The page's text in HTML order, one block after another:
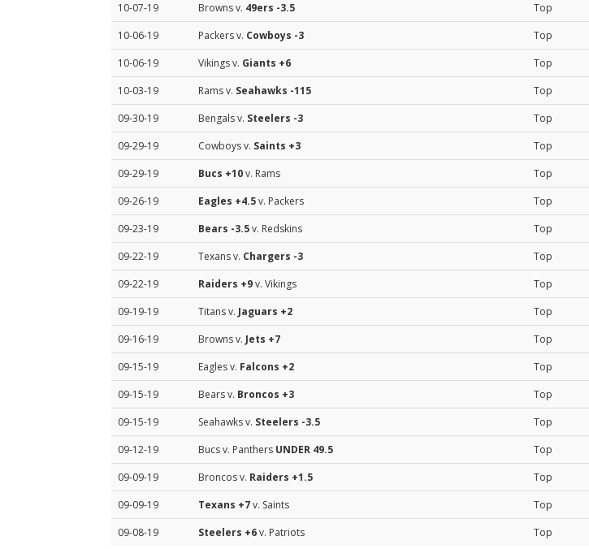
10-07-19
Browns v. 49ers -3.5 Top
10-06-19
Packers v. Cowboys -3 Top
10-06-19
Vikings v. Giants +6 Top
10-03-19
Rams v. Seahawks -115 Top
09-30-19
Bengals v. Steelers -3 Top
09-29-19
Cowboys v. Saints +3 Top
09-29-19
Bucs +10v. Rams Top
09-26-19
Eagles +4.5v. Packers Top
09-23-19
Bears -3.5v. Redskins Top
09-22-19
Texans v. Chargers -3 Top
09-22-19
Raiders +9v. Vikings Top
09-19-19
Titans v. Jaguars +2 Top
09-16-19
Browns v. Jets +7 Top
09-15-19
Eagles v. Falcons +2 Top
09-15-19
Bears v. Broncos +3 Top
09-15-19
Seahawks v. Steelers -3.5 Top
09-12-19
Bucs v. Panthers UNDER 49.5 Top
09-09-19
Broncos v. Raiders +1.5 Top
09-09-19
Texans +7v. Saints Top
09-08-19
Steelers +6v. Patriots Top